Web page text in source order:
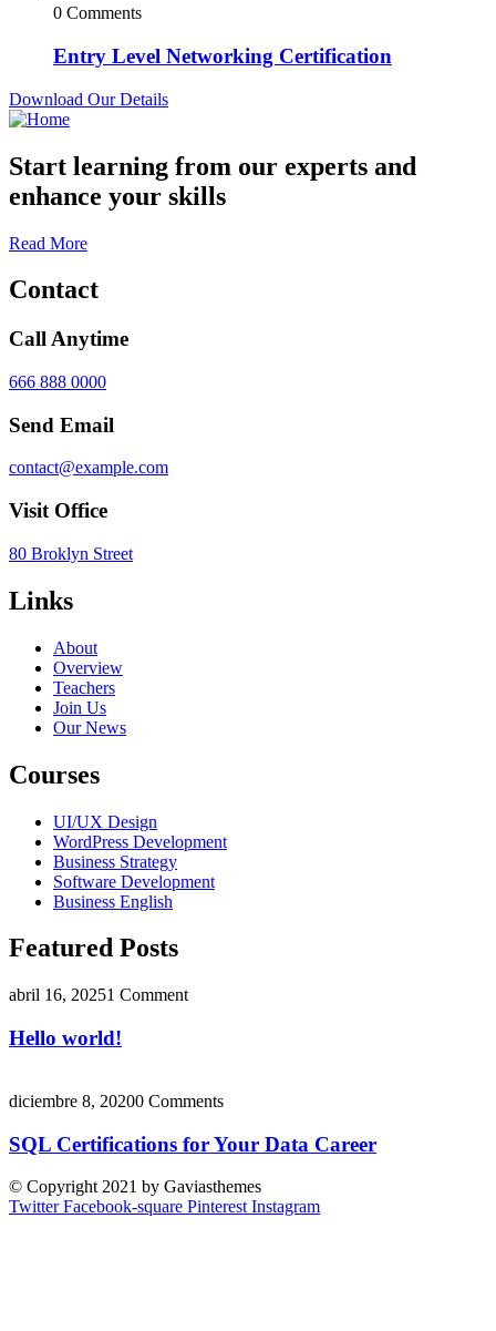
0 Comments
Entry Level Networking Certification
Download Our Details
Start learning from our experts and
enhance your skills
Read More
Contact
Call Anytime
666 888 0000
Send Email
contact@example.com
Visit Office
80 Broklyn Street
Links
About
Overview
Teachers
Join Us
Our News
Courses
UI/UX Design
WordPress Development
Business Strategy
Software Development
Business English
Featured Posts
abril 16, 20251 Comment
Hello world!
diciembre 8, 20200 Comments
SQL Certifications for Your Data Career
© Copyright 2021 by Gaviasthemes
Twitter Facebook-square Pinterest Instagram